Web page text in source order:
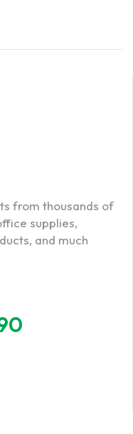
from thousands of
supplies,
and much